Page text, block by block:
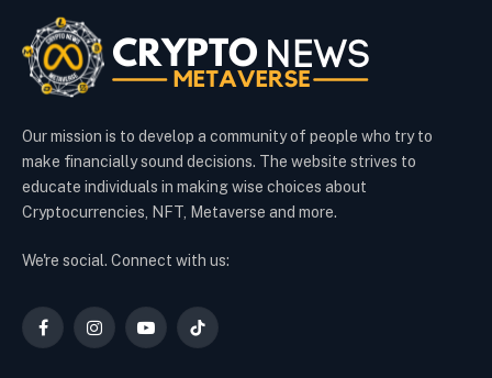
Our mission is to develop a community of people who try to
make financially sound decisions. The website strives to
educate individuals in making wise choices about
Cryptocurrencies, NFT, Metaverse and more.
We're social. Connect with us:
FacebookInstagramYouTubeTikTok